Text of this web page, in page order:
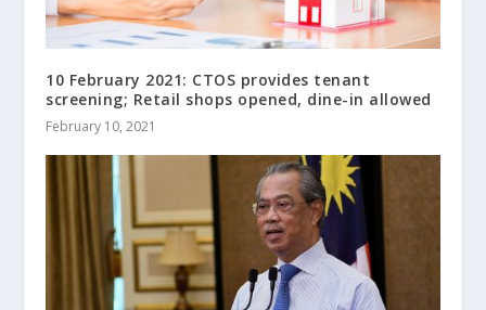
10 February 2021: CTOS provides tenant
screening; Retail shops opened, dine-in allowed
February 10, 2021